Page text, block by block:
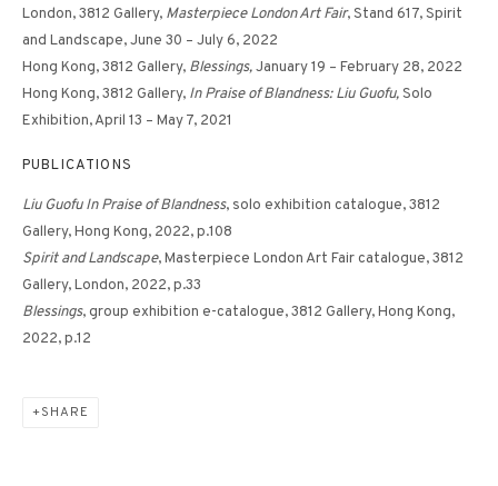
FLOWER NO. 9《花 - 9》
London, 3812 Gallery, Masterpiece London Art Fair, Stand 617, Spirit
and Landscape, June 30 – July 6, 2022
Hong Kong, 3812 Gallery, Blessings,January 19 – February 28, 2022
Hong Kong, 3812 Gallery, In Praise of Blandness: Liu Guofu,Solo
Exhibition, April 13 – May 7, 2021
PUBLICATIONS
Liu Guofu In Praise of Blandness, solo exhibition catalogue, 3812
Gallery, Hong Kong, 2022, p.108
Spirit and Landscape, Masterpiece London Art Fair catalogue, 3812
Gallery, London, 2022, p.33
Blessings, group exhibition e-catalogue, 3812 Gallery, Hong Kong,
2022, p.12
SHARE